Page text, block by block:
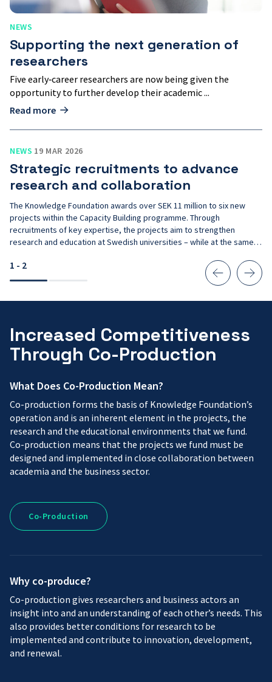
NEWS
Supporting the next generation of
researchers
Five early‑career researchers are now being given the
opportunity to further develop their academic ...
Read more
Strategic
to
research
collaboration
NEWS 19 MAR 2026
Strategic recruitments to advance
research and collaboration
The Knowledge Foundation awards over SEK 11 million to six new
projects within the Capacity Building programme. Through
recruitments of key expertise, the projects aim to strengthen
research and education at Swedish universities – while at the same
1 - 2
Increased Competitiveness
Through Co-Production
What Does Co-Production Mean?
Co-production forms the basis of Knowledge Foundation’s
operation and is an inherent element in the projects, the
research and the educational environments that we fund.
Co-production means that the projects we fund must be
designed and implemented in close collaboration between
academia and the business sector.
Co-
Co-Production
Why co-produce?
Co-production gives researchers and business actors an
insight into and an understanding of each other’s needs. This
also provides better conditions for research to be
implemented and contribute to innovation, development,
and renewal.